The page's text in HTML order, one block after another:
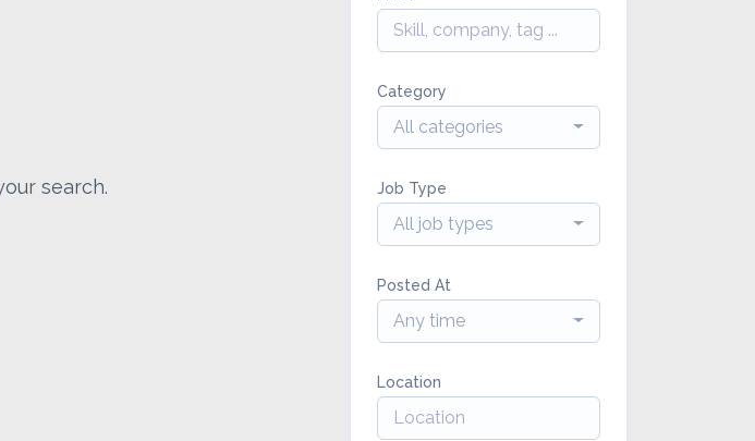
search.
Category
All categories
Job Type
All job types
Posted At
Any time
Location